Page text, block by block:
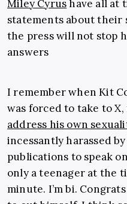
Miley Cyrushave all at
statements about their
the press will not stop
answers
I remember when Kit
was forced to take to
address his own
incessantly harassed
publications to speak
only a teenager at the
minute. I’m bi.